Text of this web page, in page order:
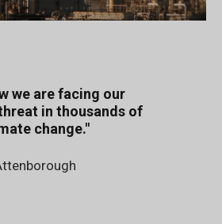
we are facing our
in thousands of
change."